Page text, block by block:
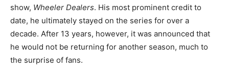
show, Wheeler Dealers. His most prominent credit to
date, he ultimately stayed on the series for over a
decade. After 13 years, however, it was announced that
he would not be returning for another season, much to
the surprise of fans.